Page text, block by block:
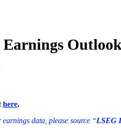
here.
data, please source “LSEG